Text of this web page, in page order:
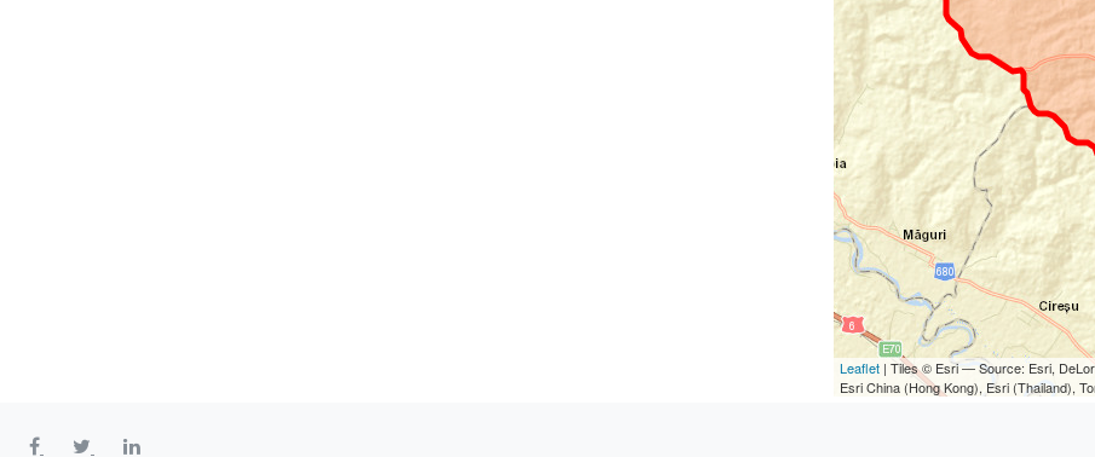
Leaflet | Tiles © Esri — Source: Esri,
Esri China (Hong Kong), Esri (Thailand),